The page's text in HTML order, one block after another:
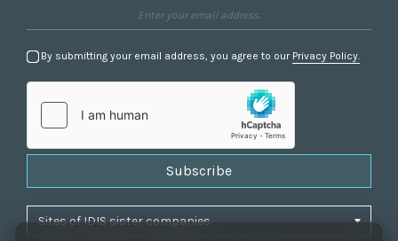
By submitting your email address, you agree to our Privacy Policy.
Subscribe